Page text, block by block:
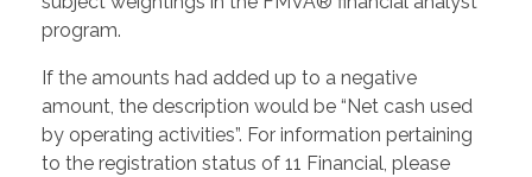
program.
If the amounts had added up to a negative
amount, the description would be “Net cash used
by operating activities”. For information pertaining
to the registration status of 11 Financial, please